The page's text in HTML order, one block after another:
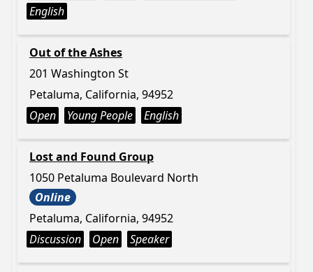
English
Out of the Ashes
201 Washington St
Petaluma, California, 94952
Open
Young People English
Lost and Found Group
1050 Petaluma Boulevard North
Online
Petaluma, California, 94952
Discussion
Open Speaker